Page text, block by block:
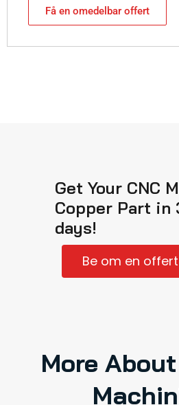
Få en omedelbar offert
Get Your CNC
Copper Part in
days!
Be om en offert
More